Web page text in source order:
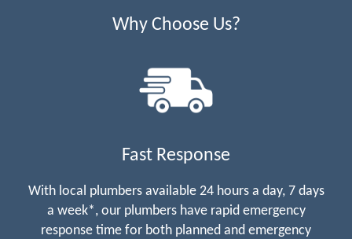
Why Choose Us?
Fast Response
With local plumbers available 24 hours a day, 7 days
a week*, our plumbers have rapid emergency
response time for both planned and emergency